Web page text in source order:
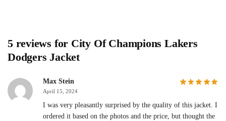
5 reviews for City Of Champions Lakers
Dodgers Jacket
Max Stein
April 15, 2024
I was very pleasantly surprised by the quality of this jacket. I
ordered it based on the photos and the price, but thought the